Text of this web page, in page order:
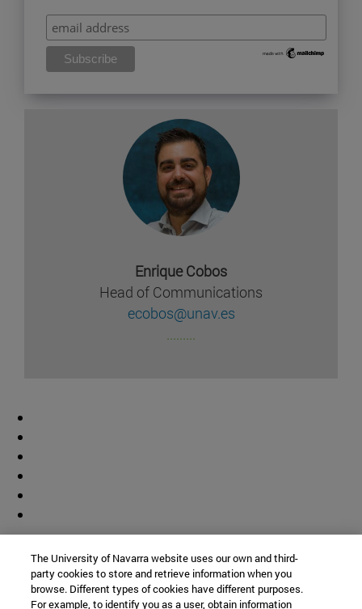
Enrique Cobos
Head of Communications
ecobos@unav.es
.........
The University of Navarra website uses our own and third-
party cookies to store and retrieve information when you
browse. Different types of cookies have different purposes.
For example, to identify you as a user, obtain information